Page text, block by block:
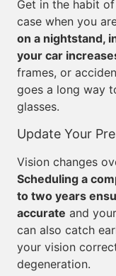
Get in the habit
case when you
on a nightstand,
your car
frames, or
goes a long way
glasses.
Update Your
Vision changes
Scheduling a
to two years
accurate and
can also catch
your vision
degeneration.